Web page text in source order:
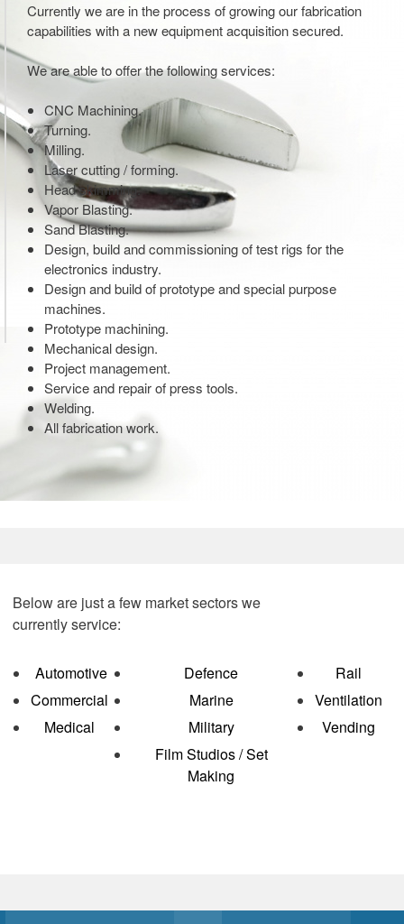
Currently we are in the process of growing our fabrication
capabilities with a new equipment acquisition secured.
We are able to offer the following services:
CNC Machining.
Turning.
Milling.
Laser cutting / forming.
Head skimming.
Vapor Blasting.
Sand Blasting.
Design, build and commissioning of test rigs for the
electronics industry.
Design and build of prototype and special purpose
machines.
Prototype machining.
Mechanical design.
Project management.
Service and repair of press tools.
Welding.
All fabrication work.
Below are just a few market sectors we
currently service:
Automotive Defence
Rail
Commercial
Marine
Ventilation
Medical
Military
Vending
Film Studios / Set
Making